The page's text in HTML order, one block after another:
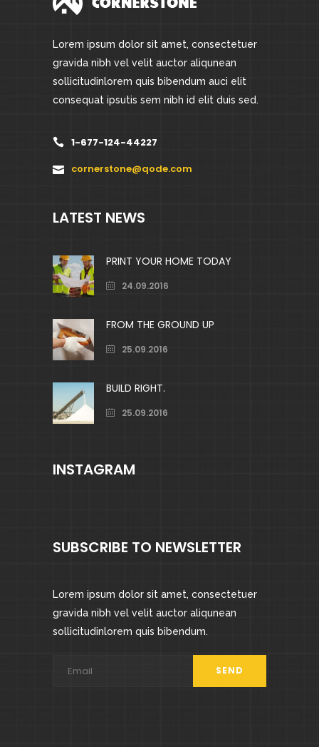
Lorem ipsum dolor sit amet, consectetuer
gravida nibh vel velit auctor aliqunean
sollicitudinlorem quis bibendum auci elit
consequat ipsutis sem nibh id elit duis sed.
1-677-124-44227
cornerstone@qode.com
LATEST NEWS
PRINT YOUR HOME TODAY
24.09.2016
FROM THE GROUND UP
25.09.2016
BUILD RIGHT.
25.09.2016
INSTAGRAM
SUBSCRIBE TO NEWSLETTER
Lorem ipsum dolor sit amet, consectetuer
gravida nibh vel velit auctor aliqunean
sollicitudinlorem quis bibendum.